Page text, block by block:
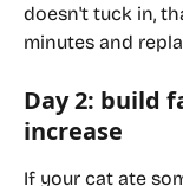
doesn't tuck in,
minutes and
Day 2: build
increase
If your cat ate